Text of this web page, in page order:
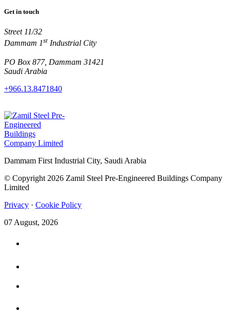
Get in touch
Street 11/32
Dammam 1st Industrial City
PO Box 877, Dammam 31421
Saudi Arabia
+966.13.8471840
Dammam First Industrial City, Saudi Arabia
© Copyright 2026 Zamil Steel Pre-Engineered Buildings Company
Limited
Privacy · Cookie Policy
07 August, 2026